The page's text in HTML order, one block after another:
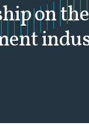
on